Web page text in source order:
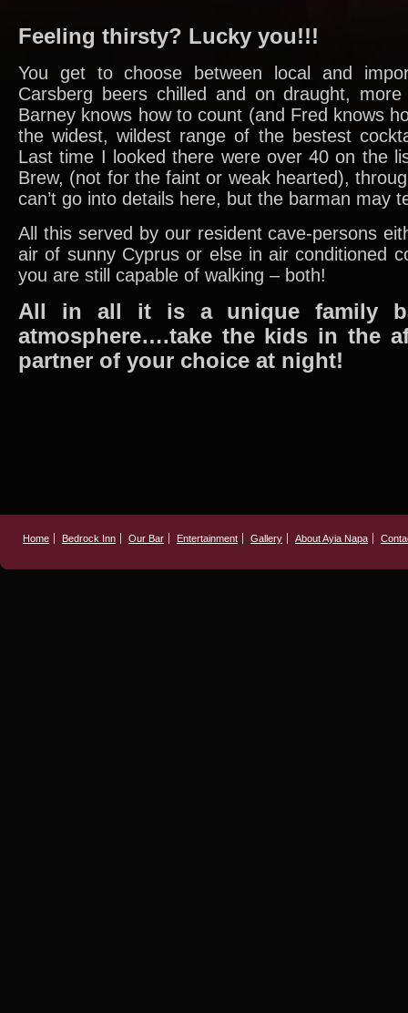
Feeling thirsty? Lucky you!!!
You get to choose between local and
Carsberg beers chilled and on draught,
Barney knows how to count (and Fred knows
the widest, wildest range of the bestest
Last time I looked there were over 40 on the
Brew, (not for the faint or weak hearted),
can’t go into details here, but the barman
All this served by our resident cave-persons
air of sunny Cyprus or else in air conditioned
you are still capable of walking – both!
All in all it is a unique family
atmosphere….take the kids in the
partner of your choice at night!
Home Bedrock Inn Our Bar Entertainment Gallery About Ayia Napa